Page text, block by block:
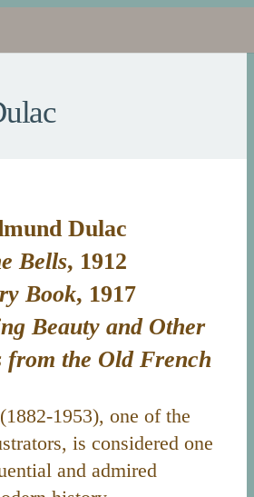
Dulac
Bells, 1912
Book, 1917
Beauty and Other
from the Old French
1953), one of the
is considered one
and admired